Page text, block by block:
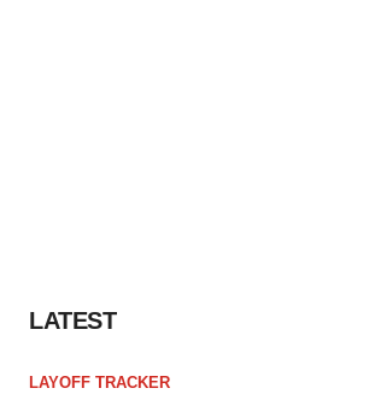
LATEST
LAYOFF TRACKER